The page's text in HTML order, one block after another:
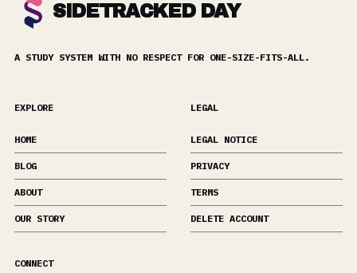
SIDETRACKED DAY
A STUDY SYSTEM WITH NO RESPECT FOR ONE-SIZE-FITS-ALL.
EXPLORE
HOME
BLOG
ABOUT
OUR STORY
LEGAL
LEGAL NOTICE
PRIVACY
TERMS
DELETE ACCOUNT
CONNECT